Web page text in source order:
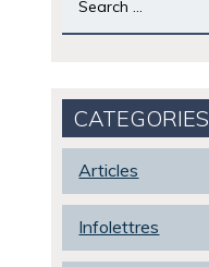
for:
CATEGORIES
Articles
Infolettres